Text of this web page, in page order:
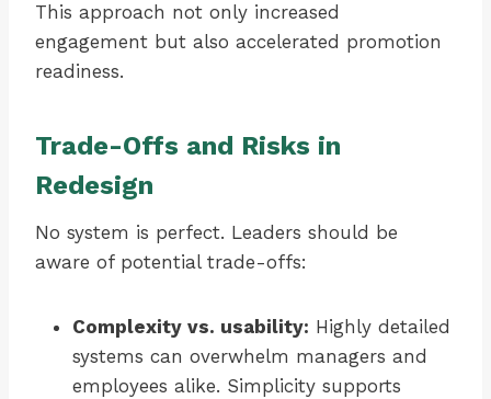
This approach not only increased
engagement but also accelerated promotion
readiness.
Trade-Offs and Risks in
Redesign
No system is perfect. Leaders should be
aware of potential trade-offs:
Complexity vs. usability: Highly detailed
systems can overwhelm managers and
employees alike. Simplicity supports